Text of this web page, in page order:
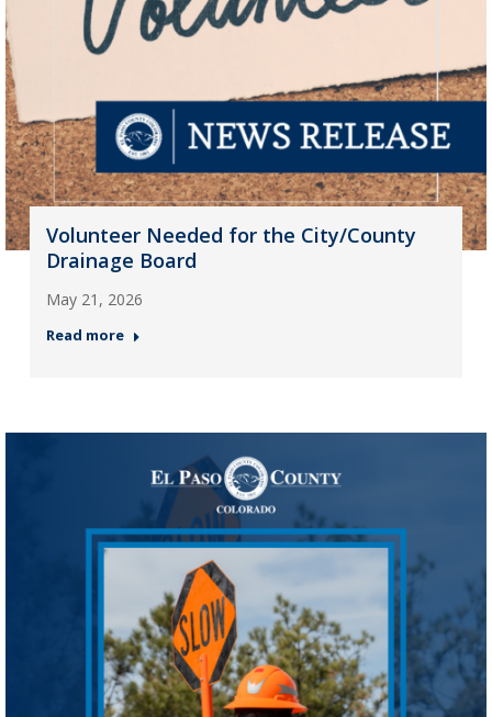
Volunteer Needed for the City/County
Drainage Board
May 21, 2026
Read more